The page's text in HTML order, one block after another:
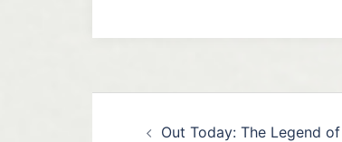
Out Today: The Legend of